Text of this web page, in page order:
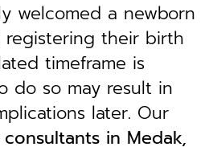
welcomed a newborn
registering their birth
timeframe is
do so may result in
later. Our
in Medak,